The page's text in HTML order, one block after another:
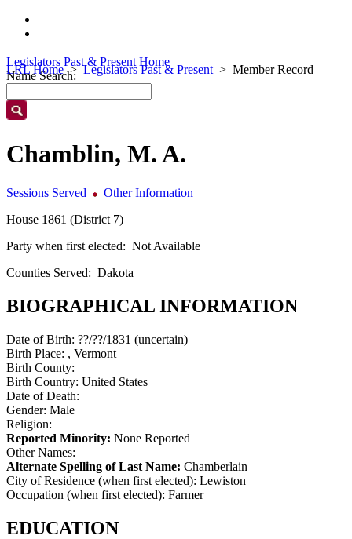
LRL Home Legislators Past & Present Member Record
Legislators Past & Present Home
Name Search:
Chamblin, M. A.
Sessions Served
Other Information
House 1861 (District 7)
Party when first elected: Not Available
Counties Served: Dakota
BIOGRAPHICAL INFORMATION
Date of Birth: ??/??/1831 (uncertain)
Birth Place: , Vermont
Birth County:
Birth Country: United States
Date of Death:
Gender: Male
Religion:
Reported Minority: None Reported
Other Names:
Alternate Spelling of Last Name: Chamberlain
City of Residence (when first elected): Lewiston
Occupation (when first elected): Farmer
EDUCATION